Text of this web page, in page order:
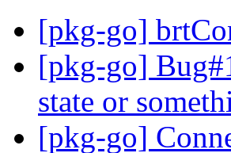
[pkg-go]
[pkg-go]
state or
[pkg-go]